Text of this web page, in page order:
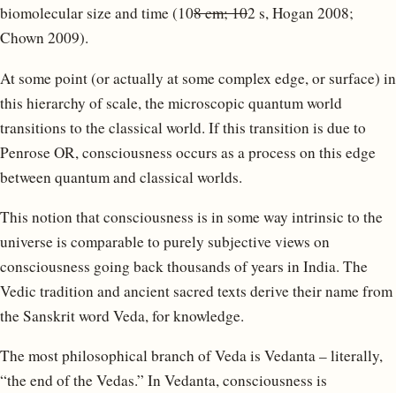
biomolecular size and time (108 cm; 102 s, Hogan 2008;
Chown 2009).
At some point (or actually at some complex edge, or surface) in
this hierarchy of scale, the microscopic quantum world
transitions to the classical world. If this transition is due to
Penrose OR, consciousness occurs as a process on this edge
between quantum and classical worlds.
This notion that consciousness is in some way intrinsic to the
universe is comparable to purely subjective views on
consciousness going back thousands of years in India. The
Vedic tradition and ancient sacred texts derive their name from
the Sanskrit word Veda, for knowledge.
The most philosophical branch of Veda is Vedanta – literally,
“the end of the Vedas.” In Vedanta, consciousness is